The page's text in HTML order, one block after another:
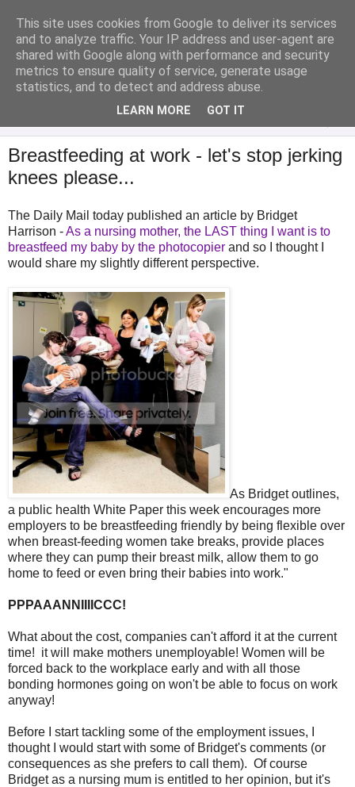
Analytical Armadillo
Infant Feeding & Early Parenting, Food For Thought...
Breastfeeding at work - let's stop jerking
knees please...
The Daily Mail today published an article by Bridget
Harrison -As a nursing mother, the LAST thing I want is to
breastfeed my baby by the photocopier and so I thought I
would share my slightly different perspective.
As Bridget outlines,
a public health White Paper this week encourages more
employers to be breastfeeding friendly by being flexible over
when breast-feeding women take breaks, provide places
where they can pump their breast milk, allow them to go
home to feed or even bring their babies into work."
PPPAAANNIIIICCC!
What about the cost, companies can't afford it at the current
time! it will make mothers unemployable! Women will be
forced back to the workplace early and with all those
bonding hormones going on won't be able to focus on work
anyway!
Before I start tackling some of the employment issues, I
thought I would start with some of Bridget's comments (or
consequences as she prefers to call them). Of course
Bridget as a nursing mum is entitled to her opinion, but it's
This site uses cookies from Google to deliver its services
and to analyze traffic. Your IP address and user-agent are
shared with Google along with performance and security
metrics to ensure quality of service, generate usage
statistics, and to detect and address abuse.
LEARN MORE GOT IT